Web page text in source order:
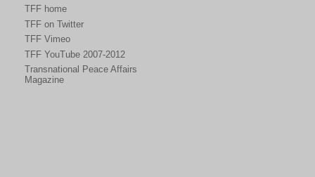
TFF home
TFF on Twitter
TFF Vimeo
TFF YouTube 2007-2012
Transnational Peace Affairs
Magazine